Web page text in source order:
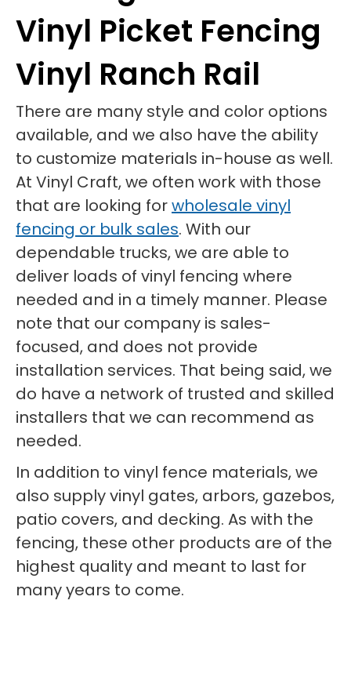
Vinyl Picket Fencing
Vinyl Ranch Rail
There are many style and color options
available, and we also have the ability
to customize materials in-house as well.
At Vinyl Craft, we often work with those
that are looking forwholesale vinyl
fencing or bulk sales. With our
dependable trucks, we are able to
deliver loads of vinyl fencing where
needed and in a timely manner. Please
note that our company is sales-
focused, and does not provide
installation services. That being said, we
do have a network of trusted and skilled
installers that we can recommend as
needed.
In addition to vinyl fence materials, we
also supply vinyl gates, arbors, gazebos,
patio covers, and decking. As with the
fencing, these other products are of the
highest quality and meant to last for
many years to come.